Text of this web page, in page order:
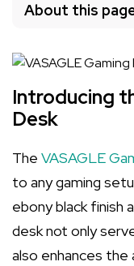
About this
Introducing
Desk
The VASAGLE
to any gaming
ebony black finish
desk not only
also enhances